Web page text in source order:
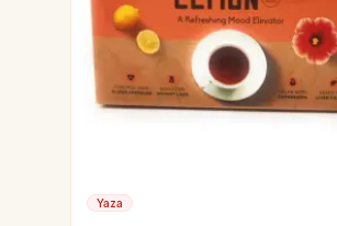
Yaza